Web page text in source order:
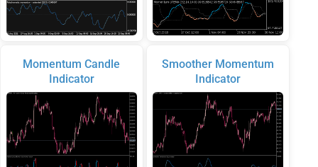
Momentum Candle
Indicator
Smoother Momentum
Indicator